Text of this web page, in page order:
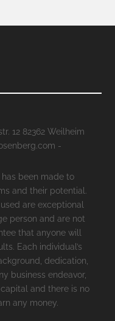
12 82362 Weilheim
-
been made to
and their potential.
are exceptional
person and are not
that anyone will
Each individual’s
dedication,
business endeavor,
and there is no
any money.